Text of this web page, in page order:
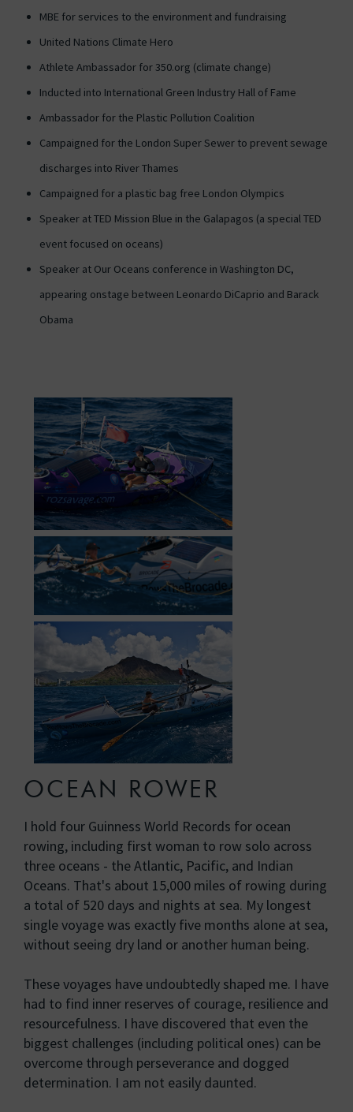
MBE for services to the environment and fundraising
United Nations Climate Hero
Athlete Ambassador for 350.org (climate change)
Inducted into International Green Industry Hall of Fame
Ambassador for the Plastic Pollution Coalition
Campaigned for the London Super Sewer to prevent sewage
discharges into River Thames
Campaigned for a plastic bag free London Olympics
Speaker at TED Mission Blue in the Galapagos (a special TED
event focused on oceans)
Speaker at Our Oceans conference in Washington DC,
appearing onstage between Leonardo DiCaprio and Barack
Obama
OCEAN ROWER
I hold four Guinness World Records for ocean
rowing, including first woman to row solo across
three oceans - the Atlantic, Pacific, and Indian
Oceans. That's about 15,000 miles of rowing during
a total of 520 days and nights at sea. My longest
single voyage was exactly five months alone at sea,
without seeing dry land or another human being.
These voyages have undoubtedly shaped me. I have
had to find inner reserves of courage, resilience and
resourcefulness. I have discovered that even the
biggest challenges (including political ones) can be
overcome through perseverance and dogged
determination. I am not easily daunted.